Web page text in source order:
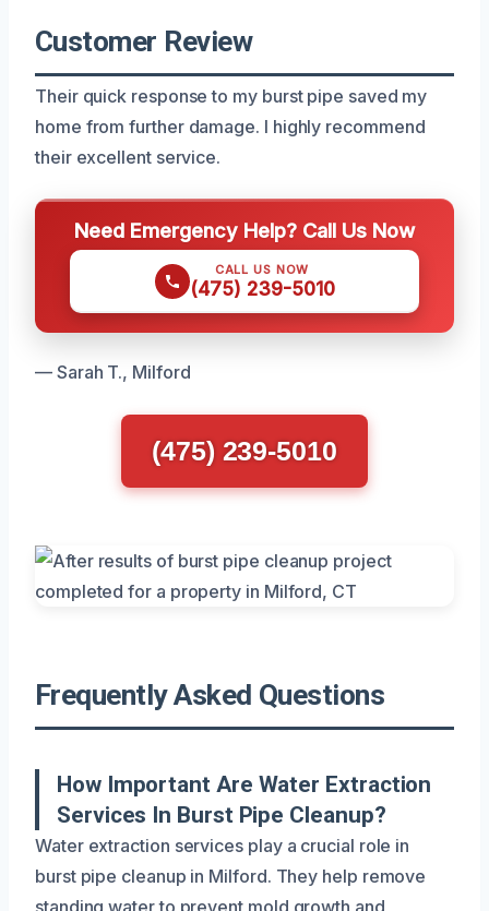
Customer Review
Their quick response to my burst pipe saved my
home from further damage. I highly recommend
their excellent service.
Need Emergency Help? Call Us Now
CALL US NOW
(475) 239-5010
— Sarah T., Milford
(475) 239-5010
Frequently Asked Questions
How Important Are Water Extraction
Services In Burst Pipe Cleanup?
Water extraction services play a crucial role in
burst pipe cleanup in Milford. They help remove
standing water to prevent mold growth and